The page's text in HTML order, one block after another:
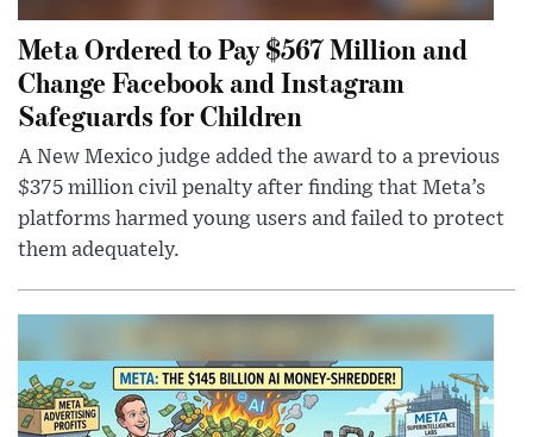
Meta Ordered to Pay $567 Million and
Change Facebook and Instagram
Safeguards for Children
A New Mexico judge added the award to a previous
$375 million civil penalty after finding that Meta’s
platforms harmed young users and failed to protect
them adequately.